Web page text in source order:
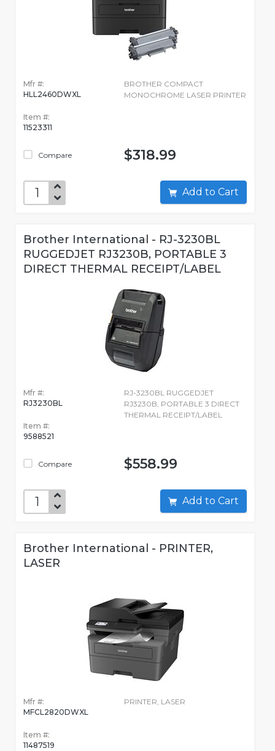
Mfr #:
HLL2460DWXL
Item #:
11523311
Compare
BROTHER COMPACT
MONOCHROME LASER PRINTER
$318.99
Add to Cart
Brother International - RJ-3230BL
RUGGEDJET RJ3230B, PORTABLE 3
DIRECT THERMAL RECEIPT/LABEL
Mfr #:
RJ3230BL
Item #:
9588521
Compare
RJ-3230BL RUGGEDJET
RJ3230B, PORTABLE 3 DIRECT
THERMAL RECEIPT/LABEL
$558.99
Add to Cart
Brother International - PRINTER,
LASER
Mfr #:
MFCL2820DWXL
Item #:
11487519
PRINTER, LASER